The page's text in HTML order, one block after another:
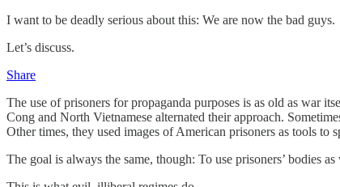
I want to be deadly serious about this: We are now the bad guys.
Let’s discuss.
Share
The use of prisoners for propaganda purposes is as old as war
Cong and North Vietnamese alternated their approach.
Other times, they used images of American prisoners as tools to
The goal is always the same, though: To use prisoners’ bodies